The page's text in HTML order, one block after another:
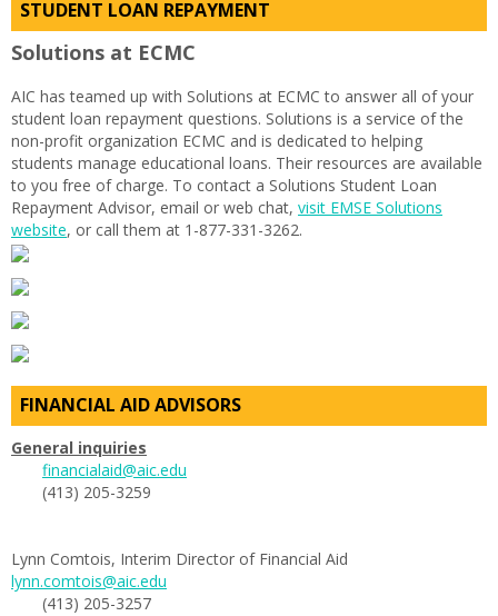
STUDENT LOAN REPAYMENT
Solutions at ECMC
AIC has teamed up with Solutions at ECMC to answer all of your
student loan repayment questions. Solutions is a service of the
non-profit organization ECMC and is dedicated to helping
students manage educational loans. Their resources are available
to you free of charge. To contact a Solutions Student Loan
Repayment Advisor, email or web chat, visit EMSE Solutions
website, or call them at 1-877-331-3262.
FINANCIAL AID ADVISORS
General inquiries
financialaid@aic.edu
(413) 205-3259
Lynn Comtois, Interim Director of Financial Aid
lynn.comtois@aic.edu
(413) 205-3257